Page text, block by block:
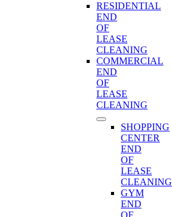
RESIDENTIAL
END
OF
LEASE
CLEANING
COMMERCIAL
END
OF
LEASE
CLEANING
SHOPPING
CENTER
END
OF
LEASE
CLEANING
GYM
END
OF